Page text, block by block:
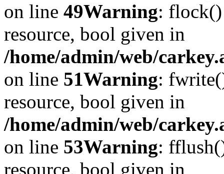
on line 49Warning: flock()
resource, bool given in
/home/admin/web/
on line 51Warning:
resource, bool given in
/home/admin/web/
on line 53Warning:
resource, bool given in